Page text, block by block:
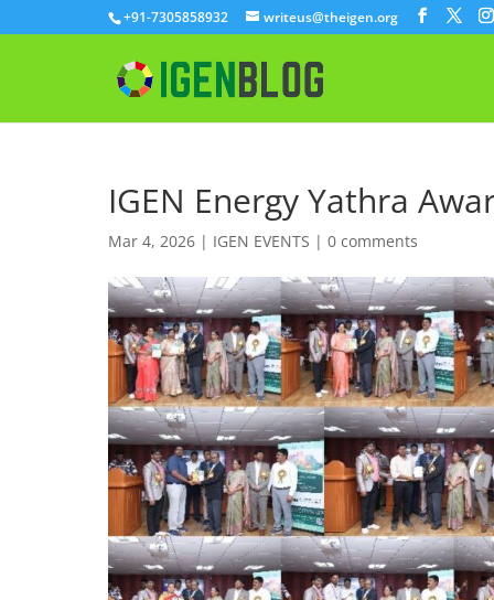
+91-7305858932 writeus@theigen.org
IGEN Energy Yathra
Mar 4, 2026 | IGEN EVENTS | 0 comments